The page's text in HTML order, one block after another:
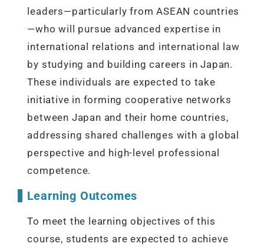
leaders—particularly from ASEAN countries
—who will pursue advanced expertise in
international relations and international law
by studying and building careers in Japan.
These individuals are expected to take
initiative in forming cooperative networks
between Japan and their home countries,
addressing shared challenges with a global
perspective and high-level professional
competence.
Learning Outcomes
To meet the learning objectives of this
course, students are expected to achieve